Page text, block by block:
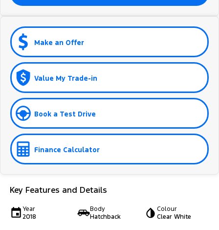
Make an Offer
Value My Trade-in
Book a Test Drive
Finance Calculator
Key Features and Details
Year
2018
Body
Hatchback
Colour
Clear White